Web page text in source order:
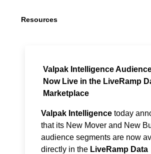
Resources
Valpak Intelligence
Now Live in the LiveRamp
Marketplace
Valpak Intelligencetoday
that its New Mover and New
audience segments are now
directly in the LiveRamp Data